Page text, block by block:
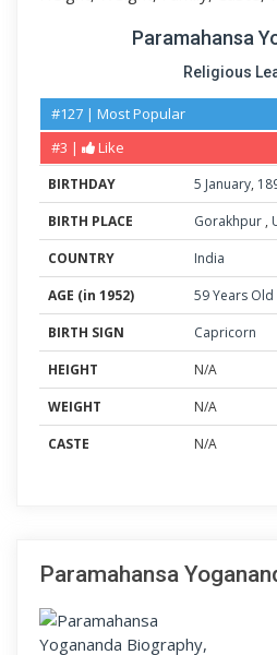
Paramahansa
Religious
#127 | Most Popular
#3 |
Like
BIRTHDAY 5 January,
BIRTH PLACE
Gorakhpur ,
COUNTRY
India
AGE (in 1952)
59 Years Old
BIRTH SIGN
Capricorn
HEIGHT
N/A
WEIGHT
N/A
CASTE
N/A
Paramahansa